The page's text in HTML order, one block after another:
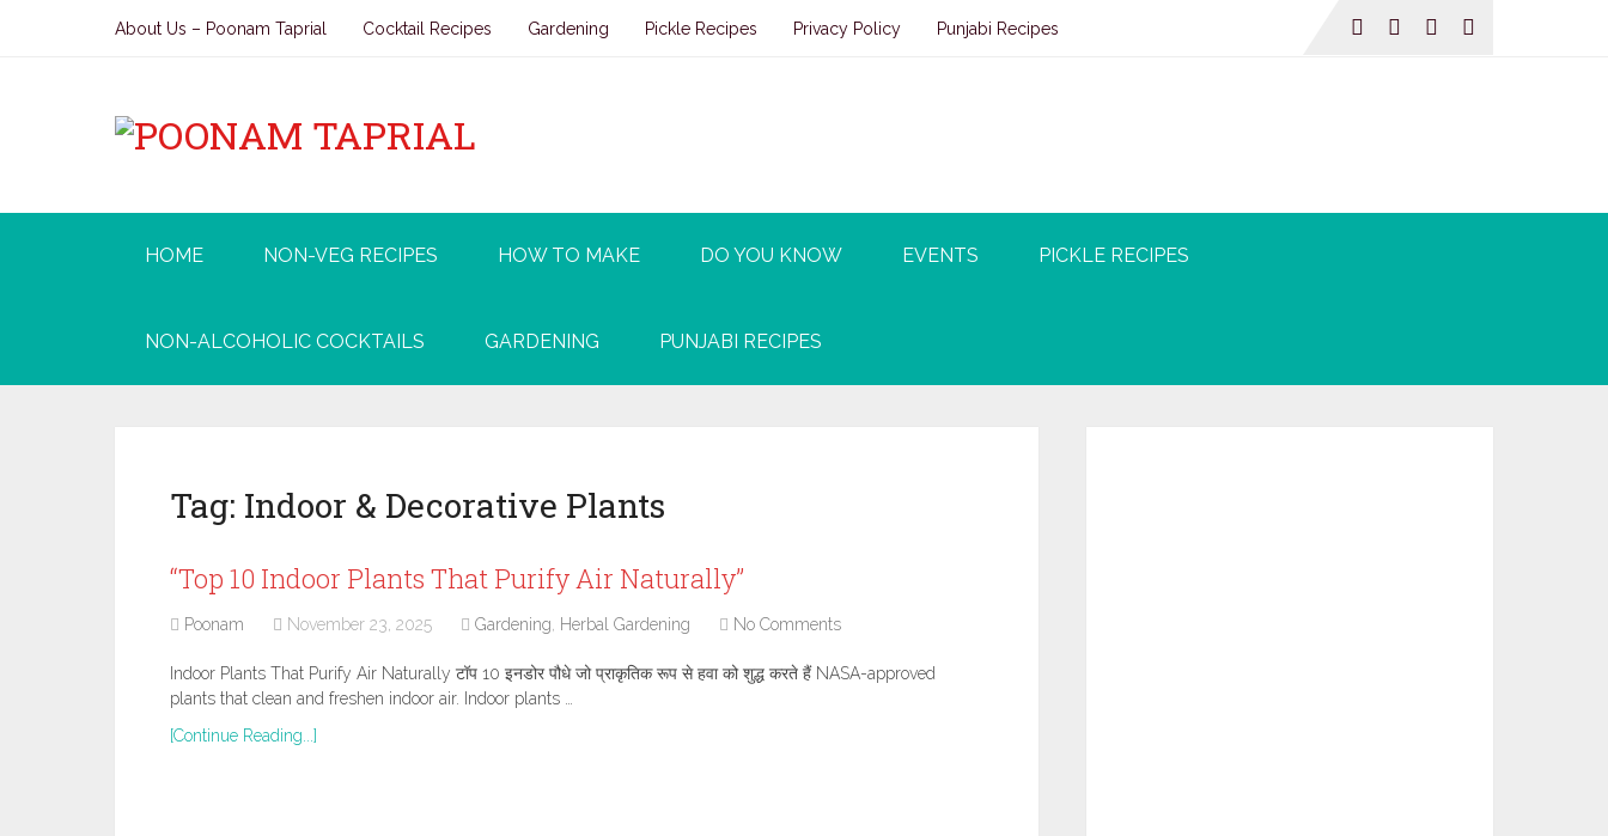
About Us – Poonam Taprial Cocktail Recipes Gardening Pickle Recipes Privacy Policy Punjabi Recipes
HOME NON-VEG RECIPES HOW TO MAKE DO YOU KNOW EVENTS PICKLE RECIPES
NON-ALCOHOLIC COCKTAILS GARDENING PUNJABI RECIPES
Tag: Indoor & Decorative Plants
“Top 10 Indoor Plants That Purify Air Naturally”
Poonam November 23, 2025 Gardening Herbal Gardening No Comments
Indoor Plants That Purify Air Naturally टॉप 10 इनडोर पौधे जो प्राकृतिक रूप से हवा को शुद्ध करते हैं NASA-approved
plants that clean and freshen indoor air. Indoor plants …
[Continue Reading...]